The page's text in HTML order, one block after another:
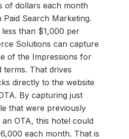
of dollars each month
Paid Search Marketing.
than $1,000 per
Solutions can capture
of the Impressions for
terms. That drives
directly to the website
By capturing just
that were previously
OTA, this hotel could
each month. That is